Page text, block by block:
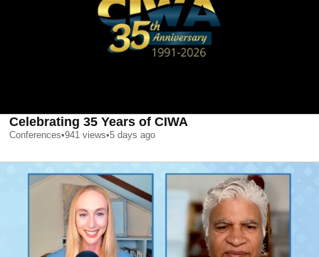
Celebrating 35 Years of CIWA
Conferences•941 views•5 days ago